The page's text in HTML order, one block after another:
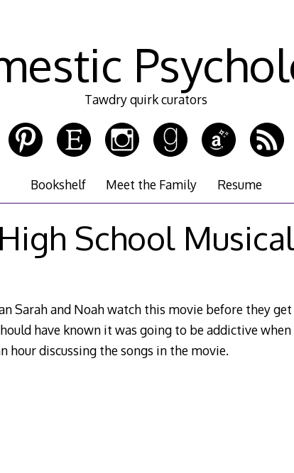
Tawdry quirk curators
Bookshelf Meet the Family Resume
High School
Sarah and Noah watch this movie before they
have known it was going to be addictive
hour discussing the songs in the movie.